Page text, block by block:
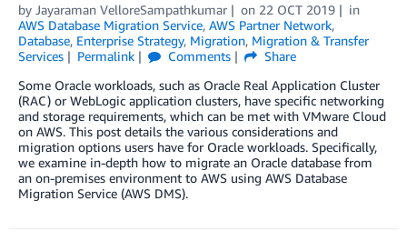
by Jayaraman VelloreSampathkumar on 22 OCT 2019
in
AWS Database Migration Service, AWS Partner Network,
Database, Enterprise Strategy, Migration, Migration & Transfer
Services
Permalink Comments
Share
Some Oracle workloads, such as Oracle Real Application Cluster
(RAC) or WebLogic application clusters, have specific networking
and storage requirements, which can be met with VMware Cloud
on AWS. This post details the various considerations and
migration options users have for Oracle workloads. Specifically,
we examine in-depth how to migrate an Oracle database from
an on-premises environment to AWS using AWS Database
Migration Service (AWS DMS).